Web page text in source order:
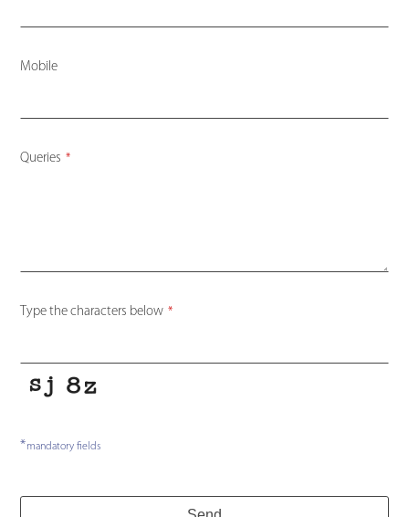
Mobile
Queries *
Type the characters below *
*mandatory fields
Website